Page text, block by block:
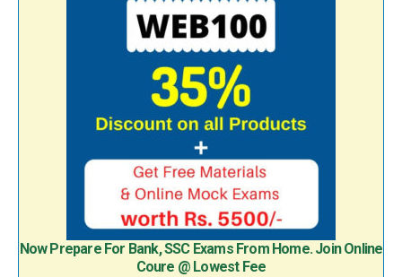
Now Prepare For Bank, SSC Exams From Home. Join Online
Coure @ Lowest Fee